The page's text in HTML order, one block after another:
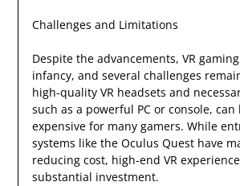
Challenges and Limitations
Despite the advancements, VR
infancy, and several challenges
high-quality VR headsets and
such as a powerful PC or console,
expensive for many gamers. While
systems like the Oculus Quest have
reducing cost, high-end VR
substantial investment.